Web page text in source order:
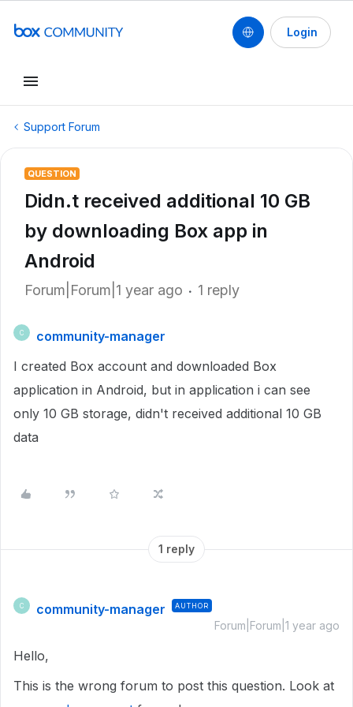
Login
Support Forum
QUESTION
Didn.t received additional 10 GB
by downloading Box app in
Android
Forum|Forum|1 year ago 1 reply
C
community-manager
I created Box account and downloaded Box
application in Android, but in application i can see
only 10 GB storage, didn't received additional 10 GB
data
1 reply
C community-manager AUTHOR
Forum|Forum|1 year ago
Hello,
This is the wrong forum to post this question. Look at